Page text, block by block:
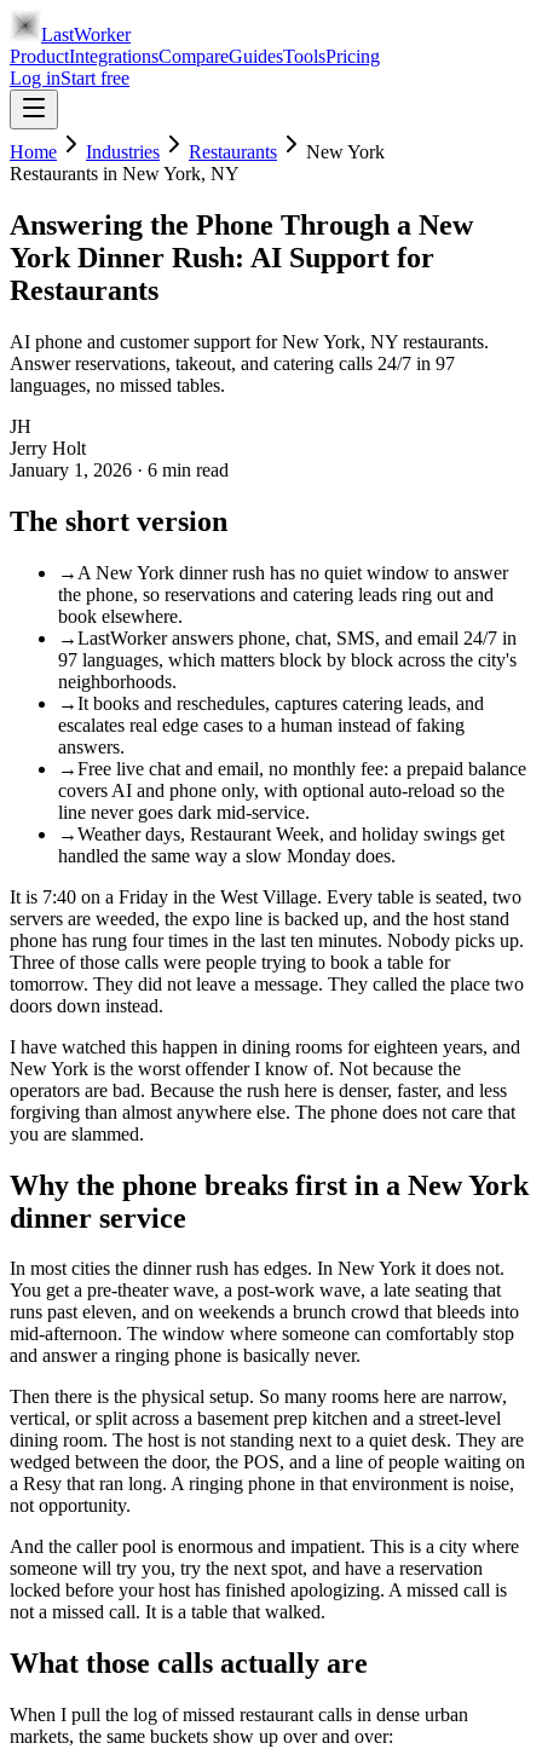
LastWorker
ProductIntegrationsCompareGuidesToolsPricing
Log inStart free
Home Industries Restaurants
New York
Restaurants in New York, NY
Answering the Phone Through a New
York Dinner Rush: AI Support for
Restaurants
AI phone and customer support for New York, NY restaurants.
Answer reservations, takeout, and catering calls 24/7 in 97
languages, no missed tables.
JH
Jerry Holt
January 1, 2026 · 6 min read
The short version
→ A New York dinner rush has no quiet window to answer
the phone, so reservations and catering leads ring out and
book elsewhere.
→LastWorker answers phone, chat, SMS, and email 24/7 in
97 languages, which matters block by block across the city's
neighborhoods.
→It books and reschedules, captures catering leads, and
escalates real edge cases to a human instead of faking
answers.
→Free live chat and email, no monthly fee: a prepaid balance
covers AI and phone only, with optional auto-reload so the
line never goes dark mid-service.
→Weather days, Restaurant Week, and holiday swings get
handled the same way a slow Monday does.
It is 7:40 on a Friday in the West Village. Every table is seated, two
servers are weeded, the expo line is backed up, and the host stand
phone has rung four times in the last ten minutes. Nobody picks up.
Three of those calls were people trying to book a table for
tomorrow. They did not leave a message. They called the place two
doors down instead.
I have watched this happen in dining rooms for eighteen years, and
New York is the worst offender I know of. Not because the
operators are bad. Because the rush here is denser, faster, and less
forgiving than almost anywhere else. The phone does not care that
you are slammed.
Why the phone breaks first in a New York
dinner service
In most cities the dinner rush has edges. In New York it does not.
You get a pre-theater wave, a post-work wave, a late seating that
runs past eleven, and on weekends a brunch crowd that bleeds into
mid-afternoon. The window where someone can comfortably stop
and answer a ringing phone is basically never.
Then there is the physical setup. So many rooms here are narrow,
vertical, or split across a basement prep kitchen and a street-level
dining room. The host is not standing next to a quiet desk. They are
wedged between the door, the POS, and a line of people waiting on
a Resy that ran long. A ringing phone in that environment is noise,
not opportunity.
And the caller pool is enormous and impatient. This is a city where
someone will try you, try the next spot, and have a reservation
locked before your host has finished apologizing. A missed call is
not a missed call. It is a table that walked.
What those calls actually are
When I pull the log of missed restaurant calls in dense urban
markets, the same buckets show up over and over: